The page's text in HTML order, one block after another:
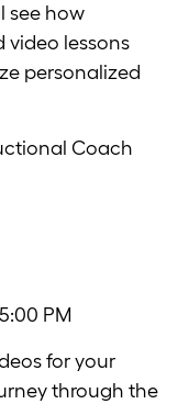
see how
video lessons
personalized
Coach
PM
for your
through the